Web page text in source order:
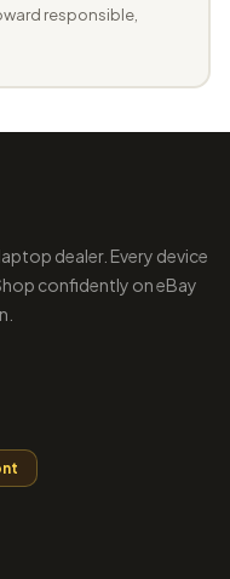
responsible,
dealer. Every device
confidently on eBay